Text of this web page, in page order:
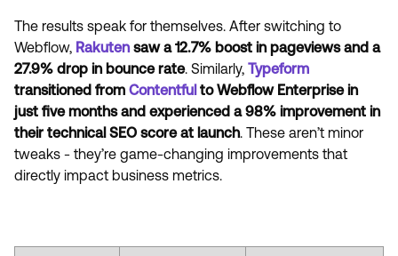
The results speak for themselves. After switching to
Webflow, Rakuten saw a 12.7% boost in pageviews and a
27.9% drop in bounce rate. Similarly, Typeform
transitioned from Contentful to Webflow Enterprise in
just five months and experienced a 98% improvement in
their technical SEO score at launch. These aren’t minor
tweaks - they’re game-changing improvements that
directly impact business metrics.